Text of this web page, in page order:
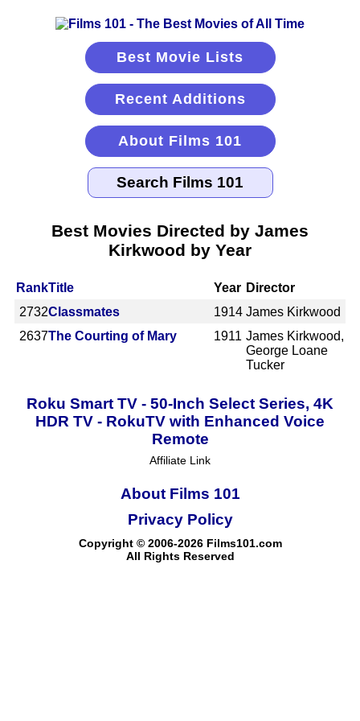
Best Movie Lists
Recent Additions
About Films 101
Best Movies Directed by James
Kirkwood by Year
RankTitle Year Director
2732Classmates 1914 James Kirkwood
2637The Courting of Mary 1911 James Kirkwood,
George Loane
Tucker
Roku Smart TV - 50-Inch Select Series, 4K
HDR TV - RokuTV with Enhanced Voice
Remote
Affiliate Link
About Films 101
Copyright © 2006-2026 Films101.com
All Rights Reserved
Privacy Policy